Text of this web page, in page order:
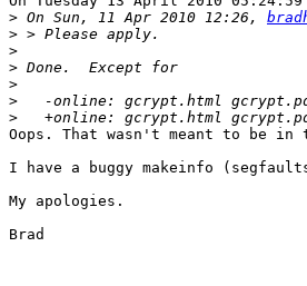
> On Sun, 11 Apr 2010 12:26,
>
>
>
>
>
>
Oops. That wasn't meant to be in
I have a buggy makeinfo
My apologies.
Brad